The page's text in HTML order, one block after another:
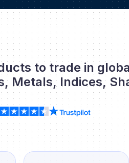
to trade in
Metals, Indices,